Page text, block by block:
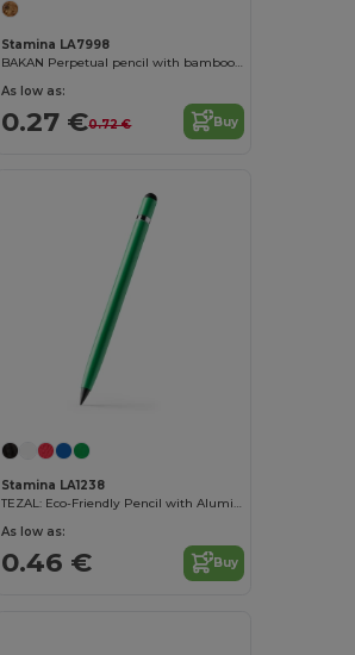
Stamina LA7998
BAKAN Perpetual pencil with bamboo body
As low as:
0.27 €0.72 € Buy
Stamina LA1238
TEZAL: Eco-Friendly Pencil with Aluminium and Rubber
As low as:
0.46 € Buy